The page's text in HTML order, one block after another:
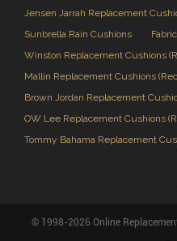
Jensen Jarrah Replacement
Sunbrella Rain Cushions
Winston Replacement Cushions
Mallin Replacement Cushions
Brown Jordan Replacement
OW Lee Replacement Cushions
Tommy Bahama Replacement
© 1998-2026 Online